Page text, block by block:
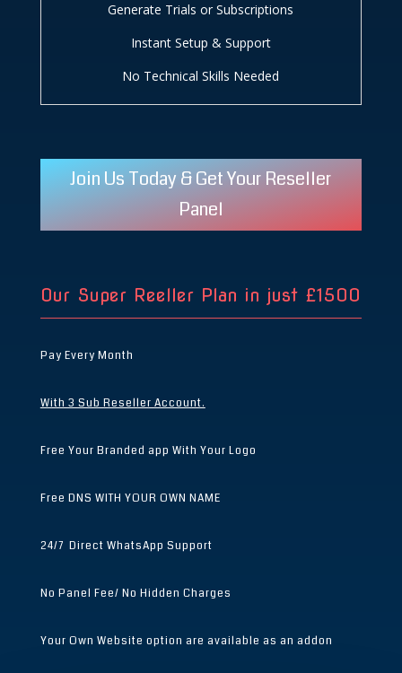
Generate Trials or Subscriptions
Instant Setup & Support
No Technical Skills Needed
Join Us Today & Get Your Reseller
Panel
Our Super Reeller Plan in just £1500
Pay Every Month
With 3 Sub Reseller Account.
Free Your Branded app With Your Logo
Free DNS WITH YOUR OWN NAME
24/7 Direct WhatsApp Support
No Panel Fee/ No Hidden Charges
Your Own Website option are available as an addon